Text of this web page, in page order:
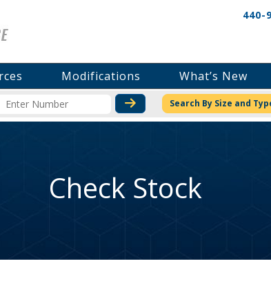
440-
Modifications What’s New
CHECK STOCK OR
Search By Size and
Check Stock